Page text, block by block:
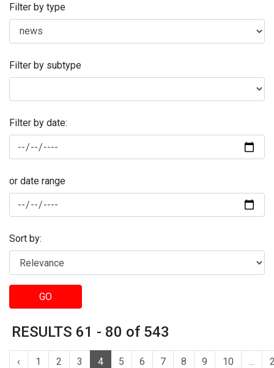
Filter by type
Filter by subtype
Filter by date:
or date range
Sort by:
GO
RESULTS 61 - 80 of 543
‹ 1 2 3 4 5 6 7 8 9 10 ...